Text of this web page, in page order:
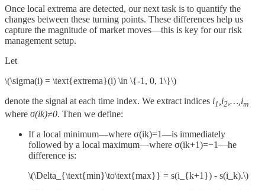
Once local extrema are detected, our next task is to quantify the
changes between these turning points. These differences help us
capture the magnitude of market moves—this is key for our risk
management setup.
Let
\(\sigma(i) = \text{extrema}(i) \in \{-1, 0, 1\}\)
denote the signal at each time index. We extract indices i1 ,i2 ,…,im
where σ(ik)≠0. Then we define:
If a local minimum—where σ(ik)=1—is immediately
followed by a local maximum—where σ(ik+1)=−1—he
difference is:
\(\Delta_{\text{min}\to\text{max}} = s(i_{k+1}) - s(i_k).\)